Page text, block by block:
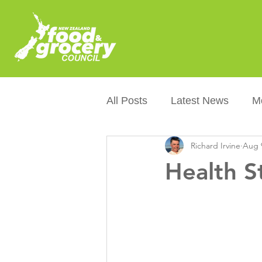
All Posts Latest News
Packaging
Health
Richard Irvine Aug